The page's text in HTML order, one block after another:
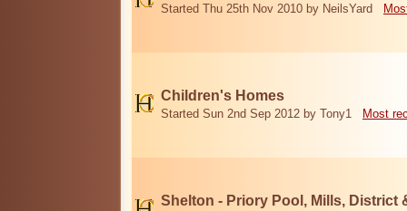
Started Thu 25th Nov 2010 by NeilsYard
Children's Homes
Started Sun 2nd Sep 2012 by Tony1 Most
Shelton - Priory Pool, Mills, District